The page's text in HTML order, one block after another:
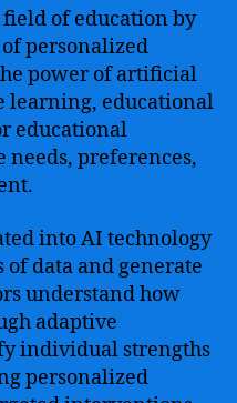
of education by
personalized
power of artificial
learning, educational
educational
needs, preferences,
into AI technology
of data and generate
understand how
adaptive
individual strengths
personalized